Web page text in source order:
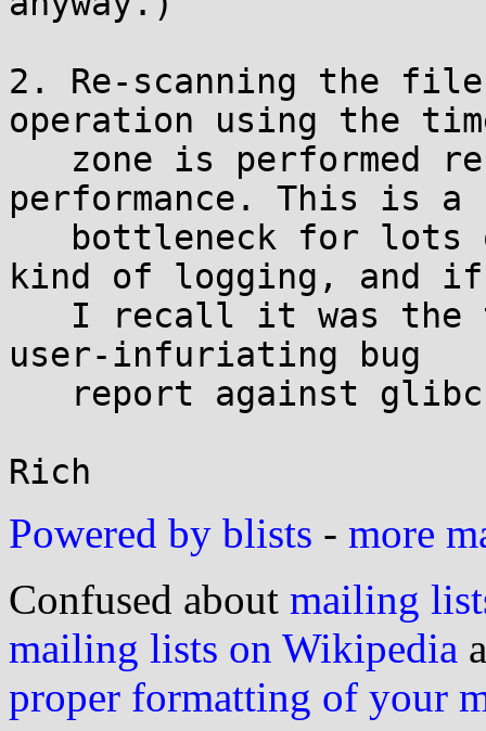
2. Re-scanning the
operation using the
performance. This is a
kind of logging, and if
user-infuriating bug
Powered by blists - more
Confused about mailing
mailing lists on Wikipedia
proper formatting of your